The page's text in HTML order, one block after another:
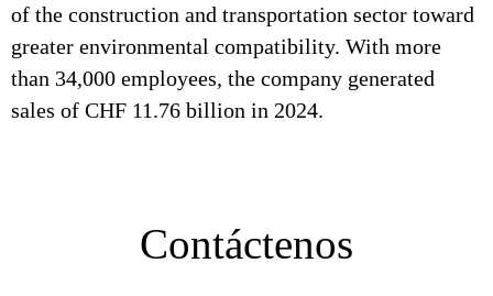
of the construction and transportation sector toward
greater environmental compatibility. With more
than 34,000 employees, the company generated
sales of CHF 11.76 billion in 2024.
Contáctenos